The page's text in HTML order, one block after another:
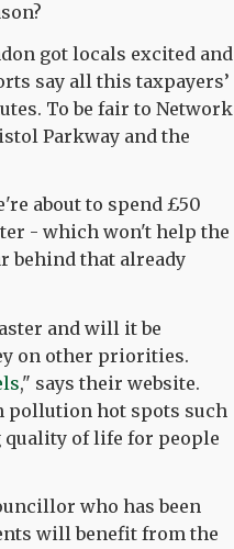
got locals excited and
say all this taxpayers’
To be fair to Network
Parkway and the
about to spend £50
- which won't help the
behind that already
and will it be
on other priorities.
," says their website.
pollution hot spots such
of life for people
who has been
will benefit from the